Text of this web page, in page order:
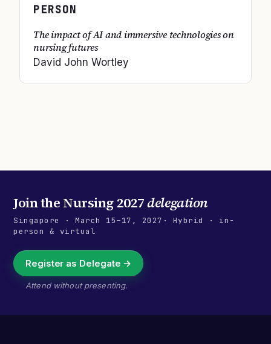
PERSON
The impact of AI and immersive technologies on
nursing futures
David John Wortley
Join theNursing 2027delegation
Singapore · March 15–17, 2027 · Hybrid · in-
person & virtual
Register as Delegate →
Attend without presenting.